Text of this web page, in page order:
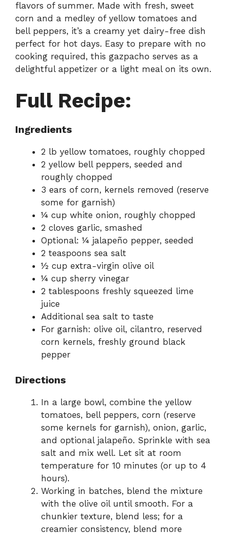
flavors of summer. Made with fresh, sweet
corn and a medley of yellow tomatoes and
bell peppers, it’s a creamy yet dairy-free dish
perfect for hot days. Easy to prepare with no
cooking required, this gazpacho serves as a
delightful appetizer or a light meal on its own.
Full Recipe:
Ingredients
2 lb yellow tomatoes, roughly chopped
2 yellow bell peppers, seeded and
roughly chopped
3 ears of corn, kernels removed (reserve
some for garnish)
¼ cup white onion, roughly chopped
2 cloves garlic, smashed
Optional: ¼ jalapeño pepper, seeded
2 teaspoons sea salt
½ cup extra-virgin olive oil
¼ cup sherry vinegar
2 tablespoons freshly squeezed lime
juice
Additional sea salt to taste
For garnish: olive oil, cilantro, reserved
corn kernels, freshly ground black
pepper
Directions
In a large bowl, combine the yellow
tomatoes, bell peppers, corn (reserve
some kernels for garnish), onion, garlic,
and optional jalapeño. Sprinkle with sea
salt and mix well. Let sit at room
temperature for 10 minutes (or up to 4
hours).
Working in batches, blend the mixture
with the olive oil until smooth. For a
chunkier texture, blend less; for a
creamier consistency, blend more